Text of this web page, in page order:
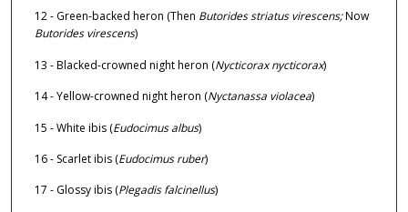
12 - Green-backed heron (Then Butorides striatus virescens;Now
Butorides virescens)
13 - Blacked-crowned night heron (Nycticorax nycticorax)
14 - Yellow-crowned night heron (Nyctanassa violacea)
15 - White ibis (Eudocimus albus)
16 - Scarlet ibis (Eudocimus ruber)
17 - Glossy ibis (Plegadis falcinellus)